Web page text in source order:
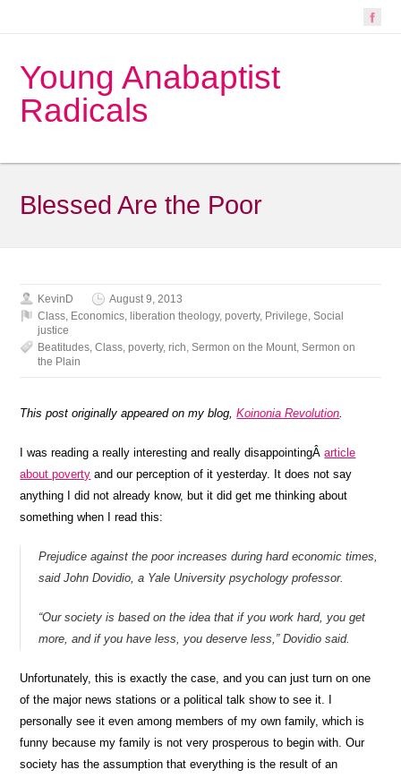
Young Anabaptist
Radicals
Blessed Are the Poor
KevinD
August 9, 2013
Class, Economics, liberation theology,poverty, Privilege,Social
justice
Beatitudes,Class,poverty,rich,Sermon on the Mount,Sermon on
the Plain
This post originally appeared on my blog,Koinonia Revolution.
I was reading a really interesting and really disappointingÂarticle
about poverty and our perception of it yesterday. It does not say
anything I did not already know, but it did get me thinking about
something when I read this:
Prejudice against the poor increases during hard economic times,
said John Dovidio, a Yale University psychology professor.
“Our society is based on the idea that if you work hard, you get
more, and if you have less, you deserve less,” Dovidio said.
Unfortunately, this is exactly the case, and you can just turn on one
of the major news stations or a political talk show to see it. I
personally see it even among members of my own family, which is
funny because my family is not very prosperous to begin with. Our
society has the assumption that everything is the result of an